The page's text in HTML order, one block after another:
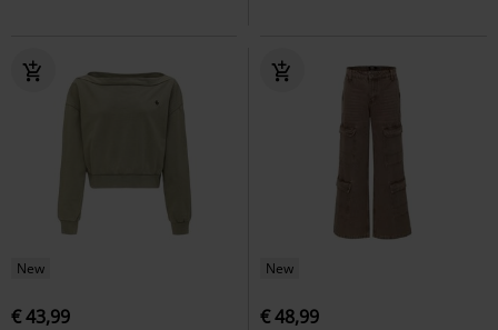
New
€ 43,99
New
€ 48,99